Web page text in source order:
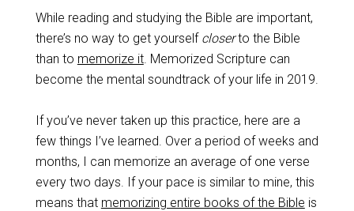
While reading and studying the Bible are important,
there’s no way to get yourself closerto the Bible
than to memorize it. Memorized Scripture can
become the mental soundtrack of your life in 2019.
If you’ve never taken up this practice, here are a
few things I’ve learned. Over a period of weeks and
months, I can memorize an average of one verse
every two days. If your pace is similar to mine, this
means that memorizing entire books of the Bible is